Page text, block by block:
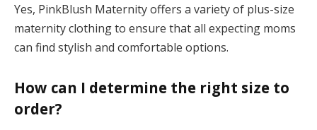
Yes, PinkBlush Maternity offers a variety of plus-size
maternity clothing to ensure that all expecting moms
can find stylish and comfortable options.
How can I determine the right size to
order?